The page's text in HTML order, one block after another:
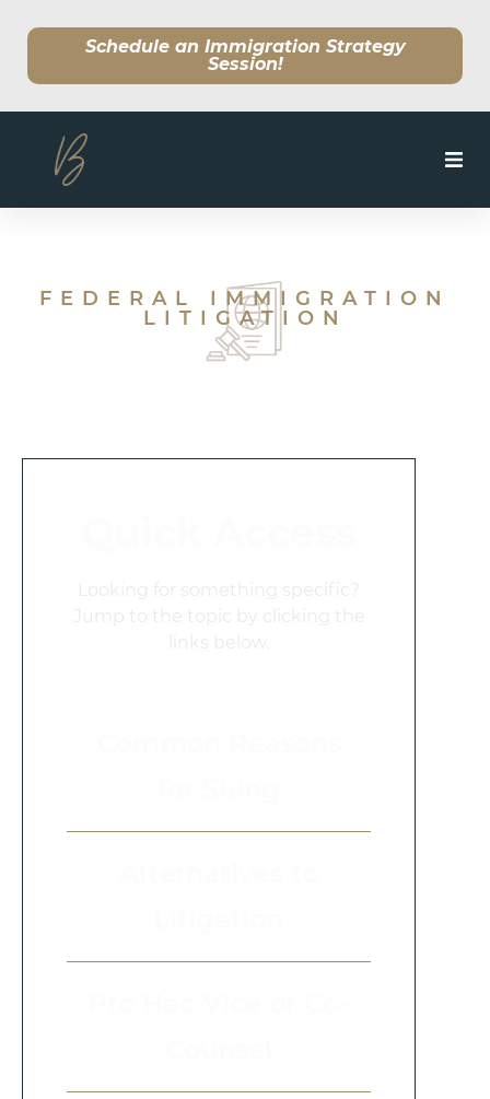
Schedule an Immigration Strategy
Session!
SERVICES
CLIENT CENTER
FEDERAL IMMIGRATION
LITIGATION